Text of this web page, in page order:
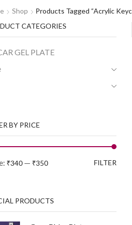
Shop Products Tagged “acrylic
CATEGORIES
GEL PLATE
BY PRICE
FILTER
₹340 — ₹350
PRODUCTS